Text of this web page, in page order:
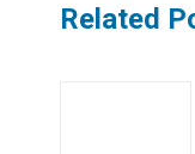
Related